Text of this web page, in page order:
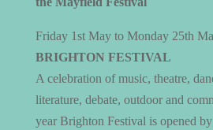
Friday 1st May to Monday 25th
BRIGHTON FESTIVAL
A celebration of music, theatre,
literature, debate, outdoor and
year Brighton Festival is opened